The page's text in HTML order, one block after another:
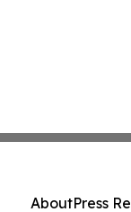
AboutPress